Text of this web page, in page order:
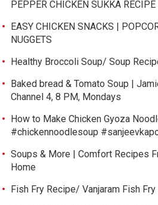
PEPPER CHICKEN SUKKA RECIPE
EASY CHICKEN SNACKS |
NUGGETS
Healthy Broccoli Soup/ Soup
Baked bread & Tomato Soup |
Channel 4, 8 PM, Mondays
How to Make Chicken Gyoza
#chickennoodlesoup
Soups & More | Comfort Recipes
Home
Fish Fry Recipe/ Vanjaram Fish Fry